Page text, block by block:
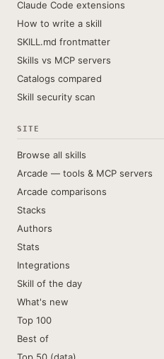
Claude Code extensions
How to write a skill
SKILL.md frontmatter
Skills vs MCP servers
Catalogs compared
Skill security scan
SITE
Browse all skills
Arcade — tools & MCP servers
Arcade comparisons
Stacks
Authors
Stats
Integrations
Skill of the day
What's new
Top 100
Best of